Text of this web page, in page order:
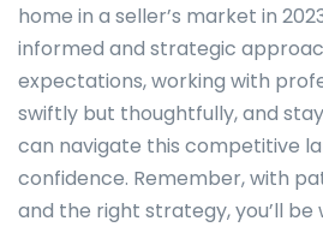
home in a seller’s market in
informed and strategic
expectations, working with
swiftly but thoughtfully, and
can navigate this competitive
confidence. Remember, with
and the right strategy, you’ll be